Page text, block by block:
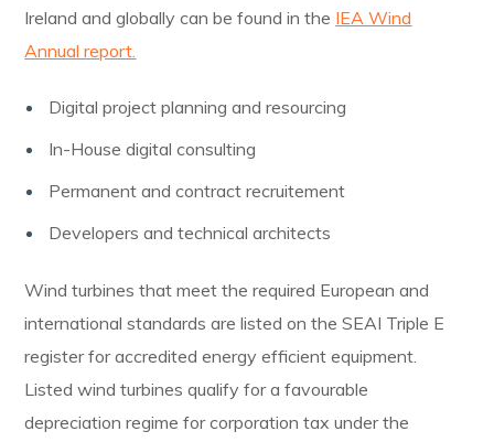
Ireland and globally can be found in the IEA Wind
Annual report.
Digital project planning and resourcing
In-House digital consulting
Permanent and contract recruitement
Developers and technical architects
Wind turbines that meet the required European and
international standards are listed on the SEAI Triple E
register for accredited energy efficient equipment.
Listed wind turbines qualify for a favourable
depreciation regime for corporation tax under the